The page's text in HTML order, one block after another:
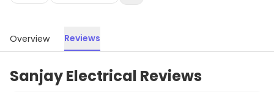
Overview Reviews
Sanjay Electrical Reviews